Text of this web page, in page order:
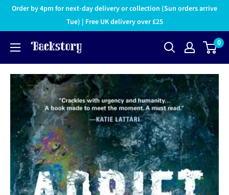
Order by 4pm for next-day delivery or collection (Sun orders arrive
Tue) | Free UK delivery over £25
0